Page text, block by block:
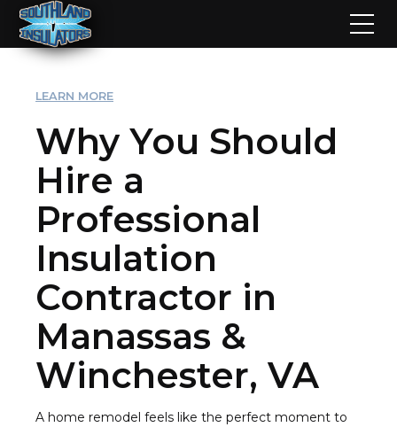
LEARN MORE
Why You Should
Hire a
Professional
Insulation
Contractor in
Manassas &
Winchester, VA
A home remodel feels like the perfect moment to